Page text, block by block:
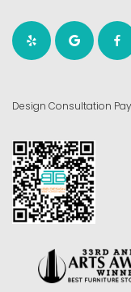
Design Consultation